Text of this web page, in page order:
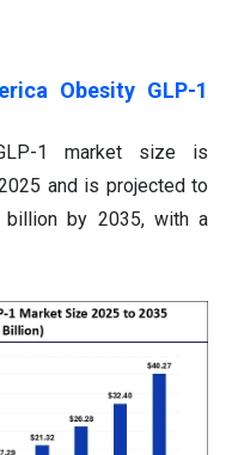
Obesity GLP-1
1 market size is
and is projected to
billion by 2035, with a